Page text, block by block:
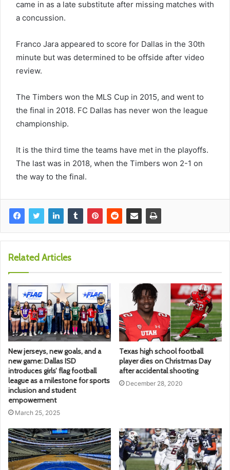
came in as a late substitute after missing matches with
a concussion.
Franco Jara appeared to score for Dallas in the 30th
minute but was determined to be offside after video
review.
The Timbers won the MLS Cup in 2015, and went to
the final in 2018. FC Dallas has never won the league
championship.
It is the third time the teams have met in the playoffs.
The last was in 2018, when the Timbers won 2-1 on
the way to the final.
Related Articles
New jerseys, new goals, and a
new game: Dallas ISD
introduces girls’ flag football
league as a milestone for sports
inclusion and student
empowerment
March 25, 2025
Texas high school football
player dies on Christmas Day
after accidental shooting
December 28, 2020